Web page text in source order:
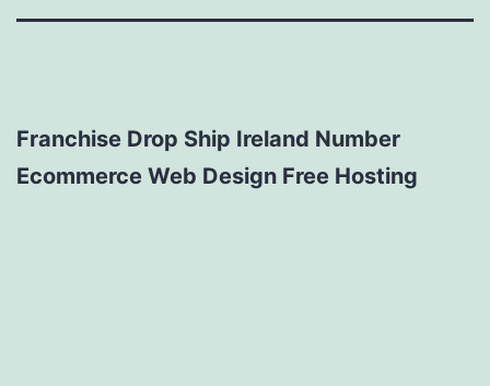
Franchise Drop Ship Ireland Number
Ecommerce Web Design Free Hosting